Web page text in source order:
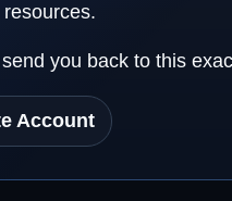
you back to this
Account